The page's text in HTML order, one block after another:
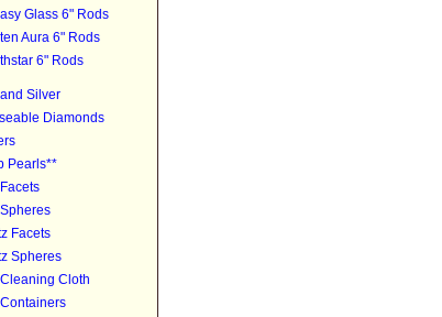
Glass 6" Rods
Aura 6" Rods
6" Rods
Silver
Diamonds
Pearls**
Facets
Spheres
Cloth